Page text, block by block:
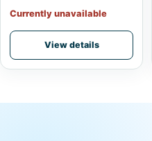
Currently unavailable
View details